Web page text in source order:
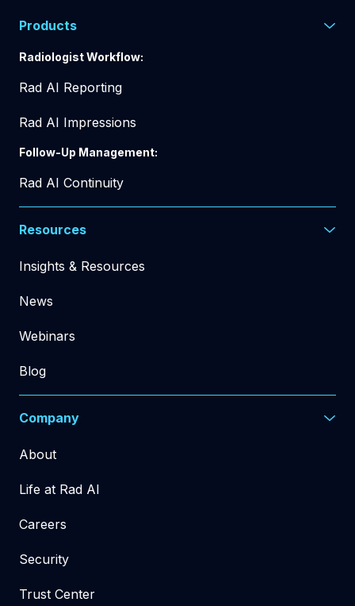
Products
Radiologist Workflow:
Rad AI Reporting
Rad AI Impressions
Follow-Up Management:
Rad AI Continuity
Resources
Insights & Resources
News
Webinars
Blog
Company
About
Life at Rad AI
Careers
Security
Trust Center